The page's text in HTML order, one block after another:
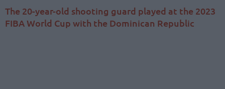
The 20-year-old shooting guard played at the 2023
FIBA World Cup with the Dominican Republic